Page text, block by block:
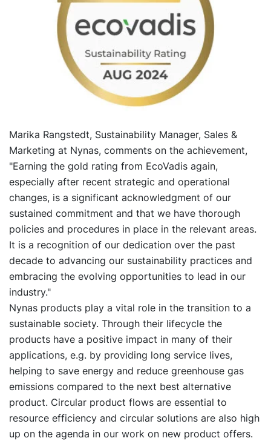
Marika Rangstedt, Sustainability Manager, Sales &
Marketing at Nynas, comments on the achievement,
"Earning the gold rating from EcoVadis again,
especially after recent strategic and operational
changes, is a significant acknowledgment of our
sustained commitment and that we have thorough
policies and procedures in place in the relevant areas.
It is a recognition of our dedication over the past
decade to advancing our sustainability practices and
embracing the evolving opportunities to lead in our
industry."
Nynas products play a vital role in the transition to a
sustainable society. Through their lifecycle the
products have a positive impact in many of their
applications, e.g. by providing long service lives,
helping to save energy and reduce greenhouse gas
emissions compared to the next best alternative
product. Circular product flows are essential to
resource efficiency and circular solutions are also high
up on the agenda in our work on new product offers.